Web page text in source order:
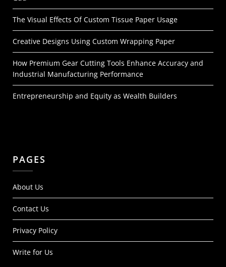
The Visual Effects Of Custom Tissue Paper Usage
Creative Designs Using Custom Wrapping Paper
How Premium Gear Cutting Tools Enhance Accuracy and
Industrial Manufacturing Performance
Entrepreneurship and Equity as Wealth Builders
PAGES
About Us
Contact Us
Privacy Policy
Write for Us